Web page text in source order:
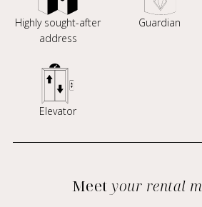
Highly sought-after
address
Guardian
Elevator
Meet your rental